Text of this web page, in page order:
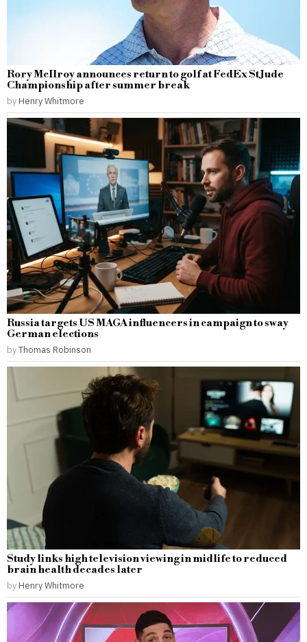
Rory McIlroy announces return to golf at FedEx St Jude
Championship after summer break
by Henry Whitmore
Russia targets US MAGA influencers in campaign to sway
German elections
byThomas Robinson
Study links high television viewing in midlife to reduced
brain health decades later
by Henry Whitmore